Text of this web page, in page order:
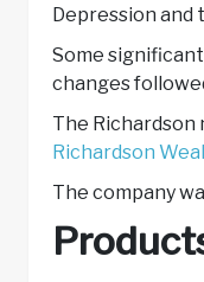
Depression
Some
changes
The
Richardson
The company